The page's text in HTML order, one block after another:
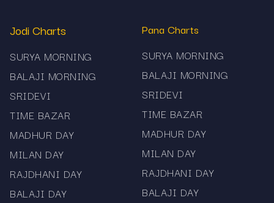
Jodi Charts
SURYA MORNING
BALAJI MORNING
SRIDEVI
TIME BAZAR
MADHUR DAY
MILAN DAY
RAJDHANI DAY
BALAJI DAY
Pana Charts
SURYA MORNING
BALAJI MORNING
SRIDEVI
TIME BAZAR
MADHUR DAY
MILAN DAY
RAJDHANI DAY
BALAJI DAY